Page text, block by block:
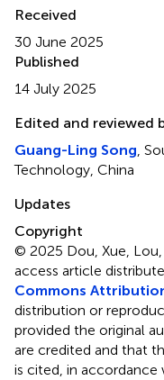
Received
30 June 2025
Published
14 July 2025
Edited and reviewed
Guang-Ling Song,
Technology, China
Updates
Copyright
© 2025 Dou, Xue,
access article
Commons
distribution or
provided the original
are credited and that
is cited, in